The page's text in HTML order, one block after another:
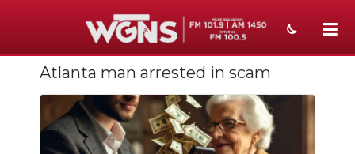
NEWS
SPORTS
WEATHER
Atlanta man arrested in scam